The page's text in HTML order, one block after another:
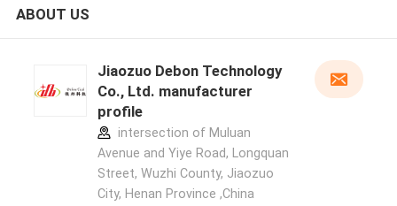
ABOUT US
Jiaozuo Debon Technology
Co., Ltd. manufacturer
profile
intersection of Muluan
Avenue and Yiye Road, Longquan
Street, Wuzhi County, Jiaozuo
City, Henan Province ,China